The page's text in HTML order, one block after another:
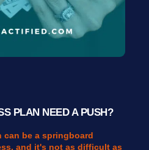
PLAN NEED A PUSH?
be a springboard
and it's not as difficult as